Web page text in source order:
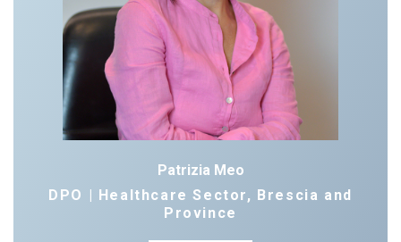
Patrizia Meo
DPO | Healthcare Sector, Brescia and
Province